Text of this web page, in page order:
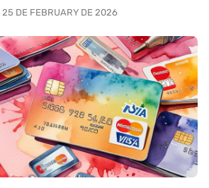
25 DE FEBRUARY DE 2026